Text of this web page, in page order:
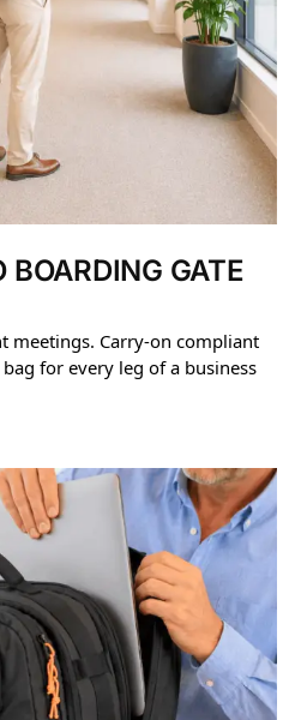
BOARDING GATE
meetings. Carry-on compliant
for every leg of a business